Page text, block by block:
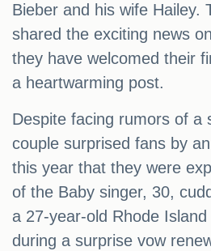
Bieber and his wife Hailey.
shared the exciting news
they have welcomed their
a heartwarming post.
Despite facing rumors of a
couple surprised fans by
this year that they were
of the Baby singer, 30,
a 27-year-old Rhode
during a surprise vow